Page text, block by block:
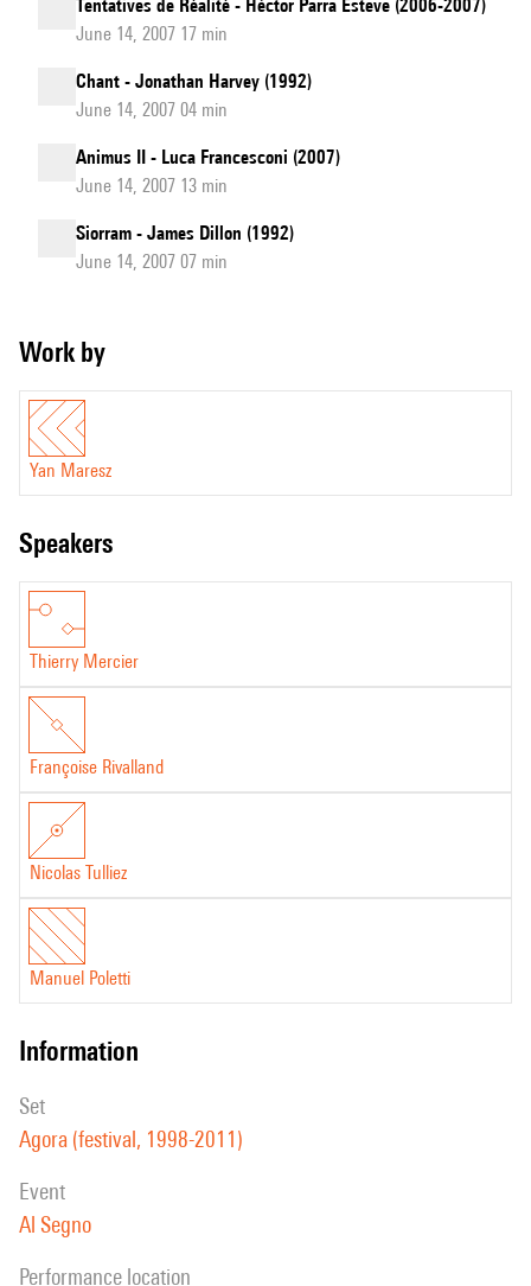
Tentatives de Réalité - Hèctor Parra Esteve (2006-2007)
June 14, 2007 17 min
Chant - Jonathan Harvey (1992)
June 14, 2007 04 min
Animus II - Luca Francesconi (2007)
June 14, 2007 13 min
Siorram - James Dillon (1992)
June 14, 2007 07 min
Work by
Yan Maresz
speakers
Thierry Mercier
Françoise Rivalland
Nicolas Tulliez
Manuel Poletti
information
set
Agora (festival, 1998-2011)
event
Al Segno
performance location